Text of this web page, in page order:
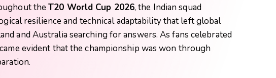
theT20 World Cup 2026, the Indian squad
resilience and technical adaptability that left global
and Australia searching for answers. As fans celebrated
evident that the championship was won through